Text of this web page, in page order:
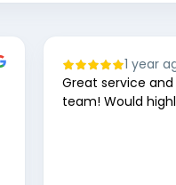
1 year
Great service
team! Would